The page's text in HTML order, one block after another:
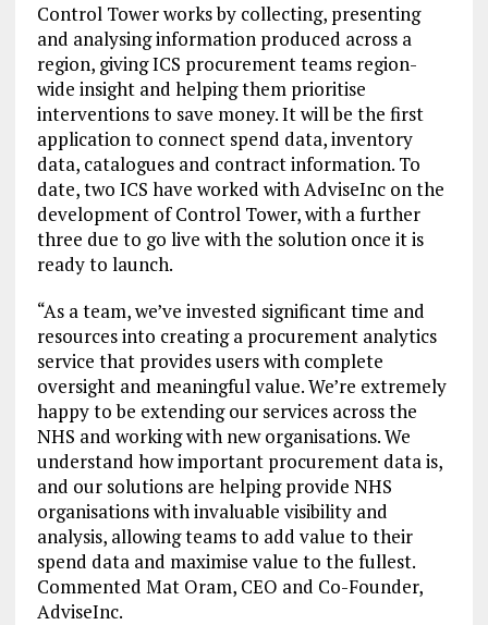
Control Tower works by collecting, presenting
and analysing information produced across a
region, giving ICS procurement teams region-
wide insight and helping them prioritise
interventions to save money. It will be the first
application to connect spend data, inventory
data, catalogues and contract information. To
date, two ICS have worked with AdviseInc on the
development of Control Tower, with a further
three due to go live with the solution once it is
ready to launch.
“As a team, we’ve invested significant time and
resources into creating a procurement analytics
service that provides users with complete
oversight and meaningful value. We’re extremely
happy to be extending our services across the
NHS and working with new organisations. We
understand how important procurement data is,
and our solutions are helping provide NHS
organisations with invaluable visibility and
analysis, allowing teams to add value to their
spend data and maximise value to the fullest.
Commented Mat Oram, CEO and Co-Founder,
AdviseInc.